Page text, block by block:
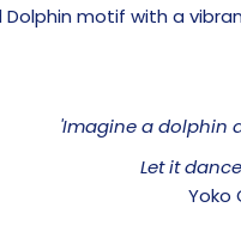
motif with a
'Imagine a dolphin
Let it
Yoko